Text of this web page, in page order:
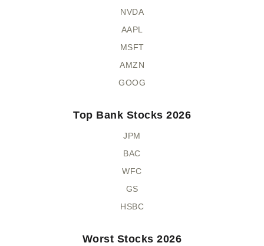
NVDA
AAPL
MSFT
AMZN
GOOG
Top Bank Stocks 2026
JPM
BAC
WFC
GS
HSBC
Worst Stocks 2026